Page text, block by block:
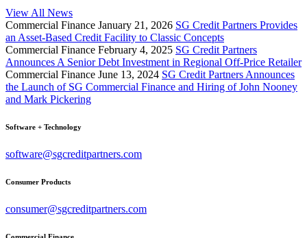
View All News
Commercial Finance January 21, 2026 SG Credit Partners Provides
an Asset-Based Credit Facility to Classic Concepts
Commercial Finance February 4, 2025 SG Credit Partners
Announces A Senior Debt Investment in Regional Off-Price Retailer
Commercial Finance June 13, 2024 SG Credit Partners Announces
the Launch of SG Commercial Finance and Hiring of John Nooney
and Mark Pickering
Software + Technology
software@sgcreditpartners.com
Consumer Products
consumer@sgcreditpartners.com